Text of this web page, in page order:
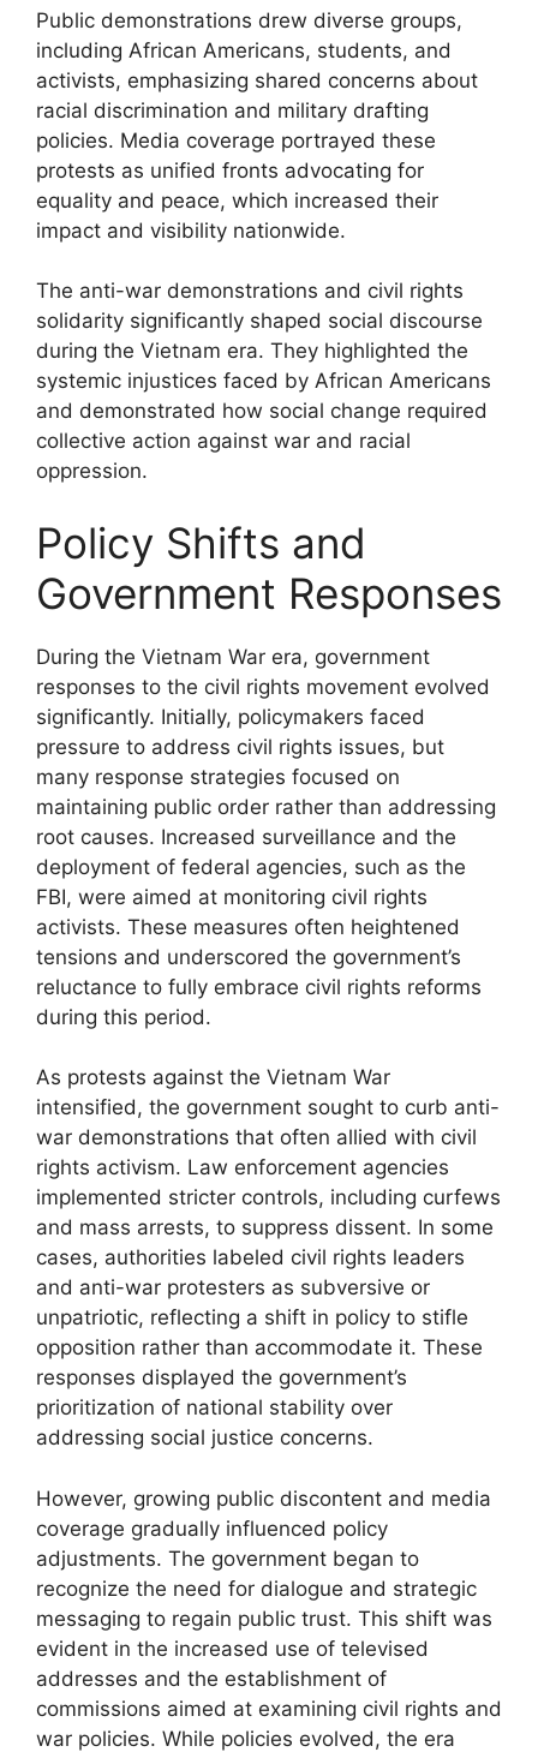
Public demonstrations drew diverse groups,
including African Americans, students, and
activists, emphasizing shared concerns about
racial discrimination and military drafting
policies. Media coverage portrayed these
protests as unified fronts advocating for
equality and peace, which increased their
impact and visibility nationwide.
The anti-war demonstrations and civil rights
solidarity significantly shaped social discourse
during the Vietnam era. They highlighted the
systemic injustices faced by African Americans
and demonstrated how social change required
collective action against war and racial
oppression.
Policy Shifts and
Government Responses
During the Vietnam War era, government
responses to the civil rights movement evolved
significantly. Initially, policymakers faced
pressure to address civil rights issues, but
many response strategies focused on
maintaining public order rather than addressing
root causes. Increased surveillance and the
deployment of federal agencies, such as the
FBI, were aimed at monitoring civil rights
activists. These measures often heightened
tensions and underscored the government’s
reluctance to fully embrace civil rights reforms
during this period.
As protests against the Vietnam War
intensified, the government sought to curb anti-
war demonstrations that often allied with civil
rights activism. Law enforcement agencies
implemented stricter controls, including curfews
and mass arrests, to suppress dissent. In some
cases, authorities labeled civil rights leaders
and anti-war protesters as subversive or
unpatriotic, reflecting a shift in policy to stifle
opposition rather than accommodate it. These
responses displayed the government’s
prioritization of national stability over
addressing social justice concerns.
However, growing public discontent and media
coverage gradually influenced policy
adjustments. The government began to
recognize the need for dialogue and strategic
messaging to regain public trust. This shift was
evident in the increased use of televised
addresses and the establishment of
commissions aimed at examining civil rights and
war policies. While policies evolved, the era